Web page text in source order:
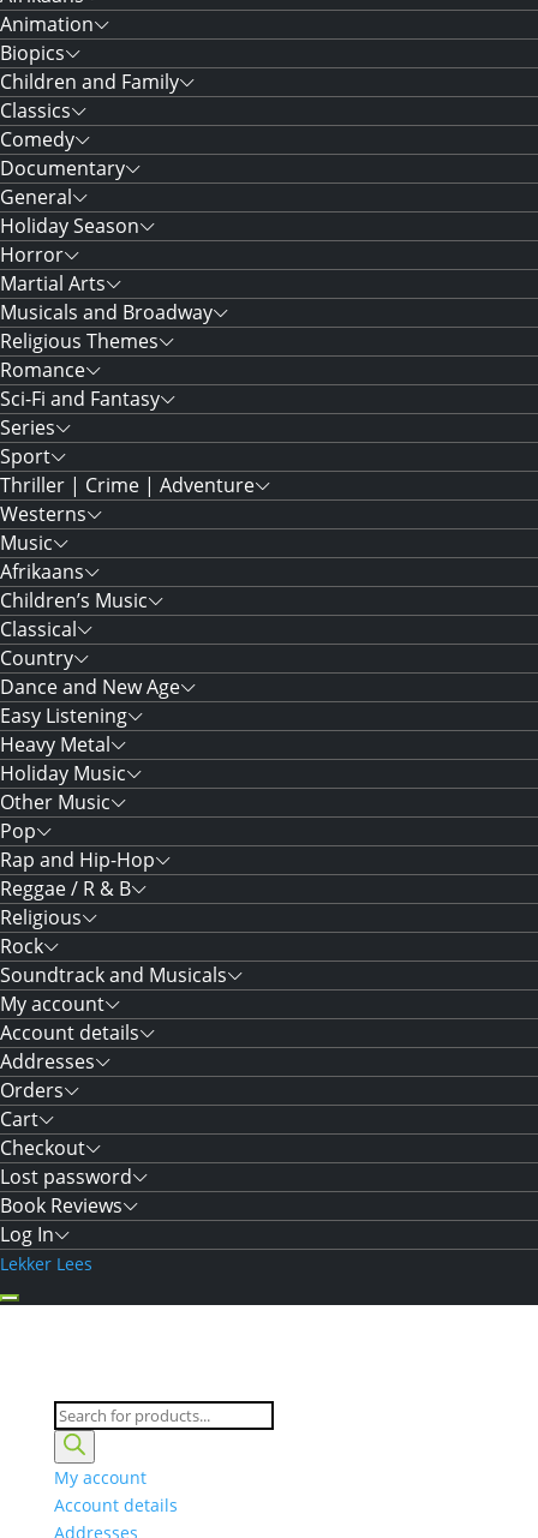
Animation
Biopics
Children and Family
Classics
Comedy
Documentary
General
Holiday Season
Horror
Martial Arts
Musicals and Broadway
Religious Themes
Romance
Sci-Fi and Fantasy
Series
Sport
Thriller | Crime | Adventure
Westerns
Music
Afrikaans
Children’s Music
Classical
Country
Dance and New Age
Easy Listening
Heavy Metal
Holiday Music
Other Music
Pop
Rap and Hip-Hop
Reggae / R & B
Religious
Rock
Soundtrack and Musicals
My account
Account details
Addresses
Orders
Cart
Checkout
Lost password
Book Reviews
Log In
Lekker Lees
Products
search
My account
Account details
Addresses